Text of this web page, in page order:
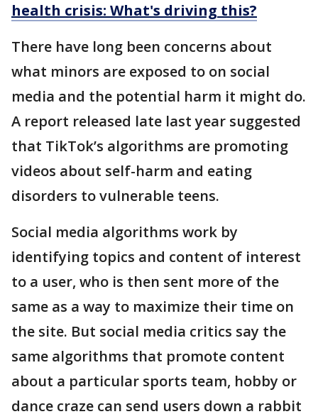
health crisis: What's driving this?
There have long been concerns about
what minors are exposed to on social
media and the potential harm it might do.
A report released late last year suggested
that TikTok’s algorithms are promoting
videos about self-harm and eating
disorders to vulnerable teens.
Social media algorithms work by
identifying topics and content of interest
to a user, who is then sent more of the
same as a way to maximize their time on
the site. But social media critics say the
same algorithms that promote content
about a particular sports team, hobby or
dance craze can send users down a rabbit